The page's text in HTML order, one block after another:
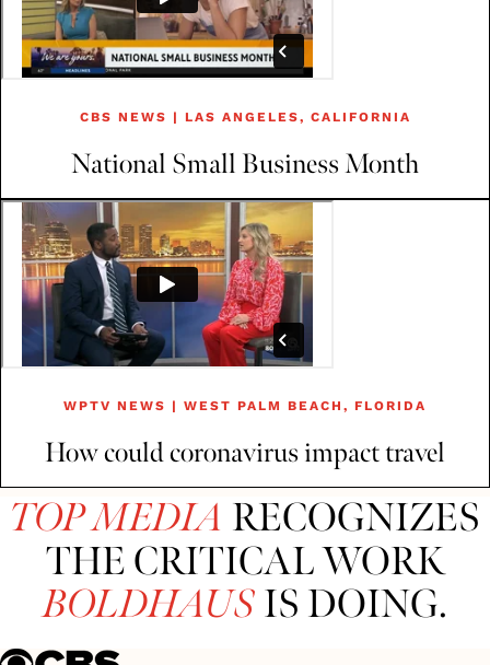
CBS NEWS | LAS ANGELES, CALIFORNIA
National Small Business Month
WPTV NEWS | WEST PALM BEACH, FLORIDA
How could coronavirus impact travel
TOP MEDIA RECOGNIZES
THE CRITICAL WORK
BOLDHAUS IS DOING.